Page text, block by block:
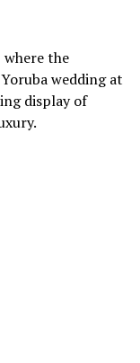
the
wedding at
display of